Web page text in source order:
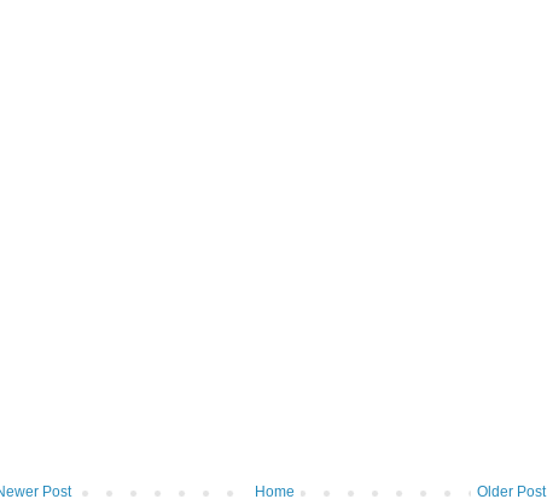
Post Older Post
Home